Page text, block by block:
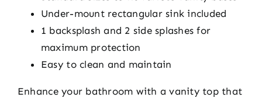
Under-mount rectangular sink included
1 backsplash and 2 side splashes for
maximum protection
Easy to clean and maintain
Enhance your bathroom with a vanity top that